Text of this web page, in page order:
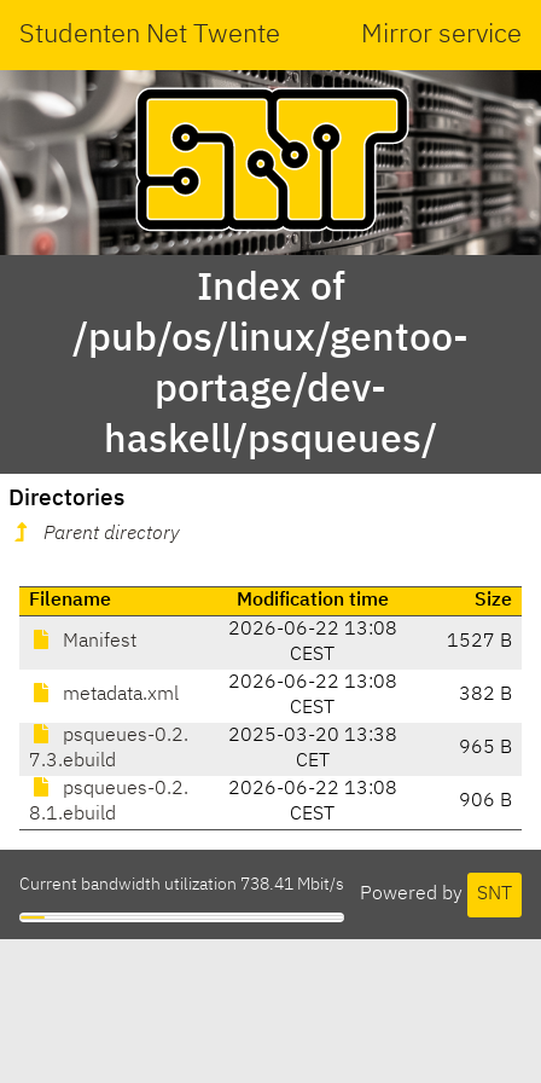
Studenten Net Twente Mirror service
Index of
/pub/os/linux/gentoo-
portage/dev-
haskell/psqueues/
Directories
Parent directory
Filename Modification time Size
Manifest
2026-06-22 13:08
CEST
1527 B
metadata.xml
2026-06-22 13:08
CEST
382 B
psqueues-0.2.
7.3.ebuild
2025-03-20 13:38
CET
965 B
psqueues-0.2.
8.1.ebuild
2026-06-22 13:08
CEST
906 B
Powered by SNT
Current bandwidth utilization 738.41 Mbit/s